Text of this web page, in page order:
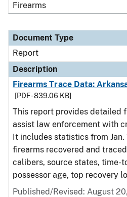
Firearms
Document Type
Report
Description
Firearms Trace Data:
[PDF - 839.06 KB]
This report provides detailed
assist law enforcement with
It includes statistics from Jan.
firearms recovered and
calibers, source states, time-
possessor age, top recovery
Published/Revised: August